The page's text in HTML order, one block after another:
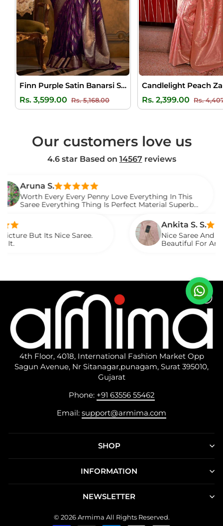
Finn Purple Satin Banarsi Silk Saree
Rs. 3,599.00
Regular
Rs. 5,168.00Sale
Rs. 2,399.00
Regular
Rs.
Our customers love us
4.6 star Based on 14567reviews
S.
Every Every Penny Love Everything In This
Everything Thing Is Perfect Material Superb
Its Nice Saree.
Ankita S. S.
Nice Saree And My Aunty
Beautiful For Any
4th Floor, 4018, International Fashion Market Opp
Sagun Avenue, Nr Sitanagar,punagam, Surat 395010,
Gujarat
Phone: +91 63556 55462
Email: support@armima.com
SHOP
INFORMATION
NEWSLETTER
© 2026 Armima All Rights Reserved.